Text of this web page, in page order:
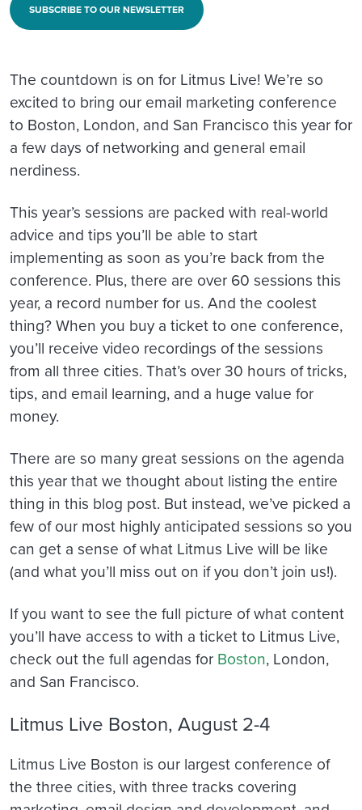
SUBSCRIBE TO OUR NEWSLETTER
The countdown is on for Litmus Live! We’re so
excited to bring our email marketing conference
to Boston, London, and San Francisco this year for
a few days of networking and general email
nerdiness.
This year’s sessions are packed with real-world
advice and tips you’ll be able to start
implementing as soon as you’re back from the
conference. Plus, there are over 60 sessions this
year, a record number for us. And the coolest
thing? When you buy a ticket to one conference,
you’ll receive video recordings of the sessions
from all three cities. That’s over 30 hours of tricks,
tips, and email learning, and a huge value for
money.
There are so many great sessions on the agenda
this year that we thought about listing the entire
thing in this blog post. But instead, we’ve picked a
few of our most highly anticipated sessions so you
can get a sense of what Litmus Live will be like
(and what you’ll miss out on if you don’t join us!).
If you want to see the full picture of what content
you’ll have access to with a ticket to Litmus Live,
check out the full agendas for Boston, London,
and San Francisco.
Litmus Live Boston, August 2-4
Litmus Live Boston is our largest conference of
the three cities, with three tracks covering